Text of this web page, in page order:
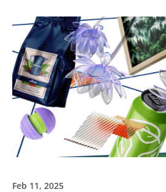
Feb 11, 2025